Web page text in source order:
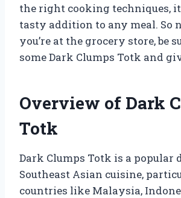
the right cooking techniques, it
tasty addition to any meal. So
you’re at the grocery store, be
some Dark Clumps Totk and
Overview of Dark
Totk
Dark Clumps Totk is a popular
Southeast Asian cuisine,
countries like Malaysia,